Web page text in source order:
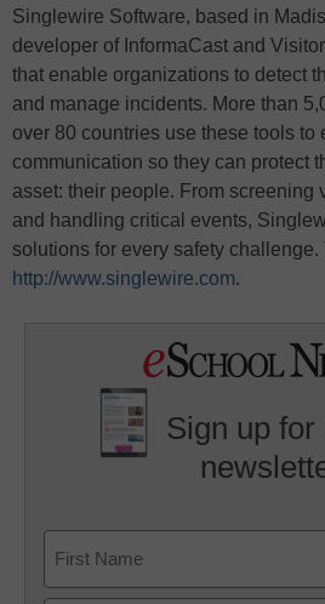
Singlewire Software, based in
developer of InformaCast and
that enable organizations to detect
and manage incidents. More than
over 80 countries use these tools to
communication so they can protect
asset: their people. From screening
and handling critical events,
solutions for every safety challenge.
http://www.singlewire.com.
Sign up for